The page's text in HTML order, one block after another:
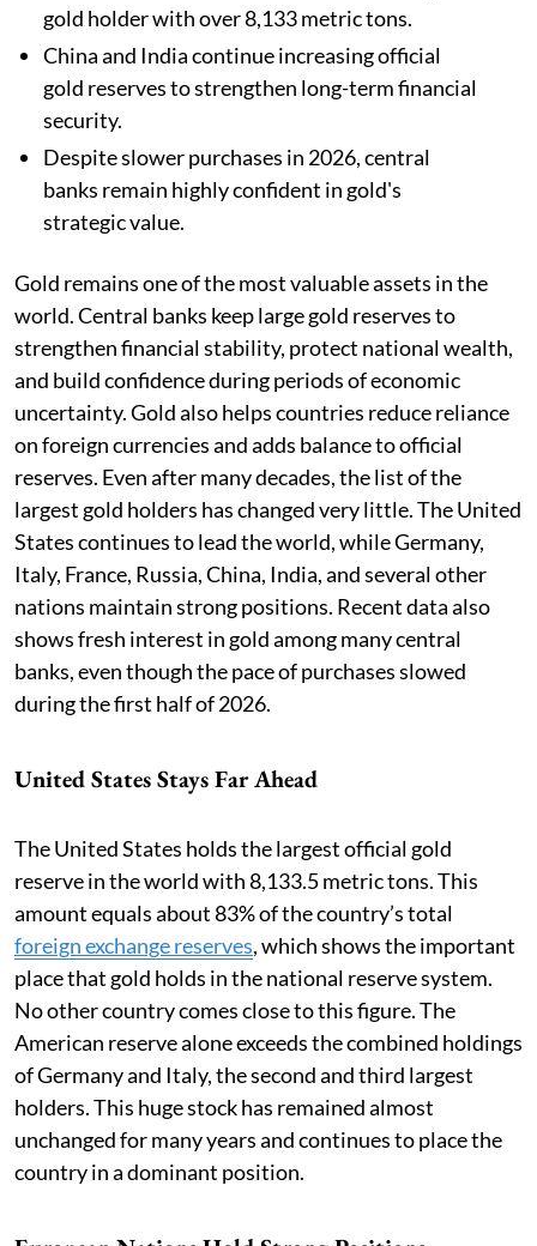
gold holder with over 8,133 metric tons.
China and India continue increasing official
gold reserves to strengthen long-term financial
security.
Despite slower purchases in 2026, central
banks remain highly confident in gold's
strategic value.
Gold remains one of the most valuable assets in the
world. Central banks keep large gold reserves to
strengthen financial stability, protect national wealth,
and build confidence during periods of economic
uncertainty. Gold also helps countries reduce reliance
on foreign currencies and adds balance to official
reserves. Even after many decades, the list of the
largest gold holders has changed very little. The United
States continues to lead the world, while Germany,
Italy, France, Russia, China, India, and several other
nations maintain strong positions. Recent data also
shows fresh interest in gold among many central
banks, even though the pace of purchases slowed
during the first half of 2026.
United States Stays Far Ahead
The United States holds the largest official gold
reserve in the world with 8,133.5 metric tons. This
amount equals about 83% of the country’s total
foreign exchange reserves, which shows the important
place that gold holds in the national reserve system.
No other country comes close to this figure. The
American reserve alone exceeds the combined holdings
of Germany and Italy, the second and third largest
holders. This huge stock has remained almost
unchanged for many years and continues to place the
country in a dominant position.